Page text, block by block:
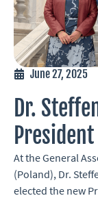
June 27, 2025
Dr.
President
At the General
(Poland), Dr.
elected the new